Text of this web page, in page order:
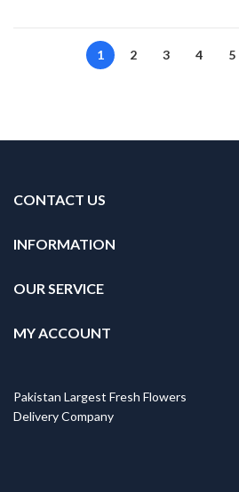
1 2 3 4 5
CONTACT US
INFORMATION
OUR SERVICE
MY ACCOUNT
Pakistan Largest Fresh Flowers
Delivery Company